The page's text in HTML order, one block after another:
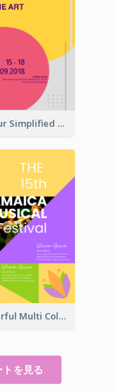
3-Colour Simplified Design of Art Poster
Wonderful Multi Colour Poster About Jamaica Musical Festival
を見る